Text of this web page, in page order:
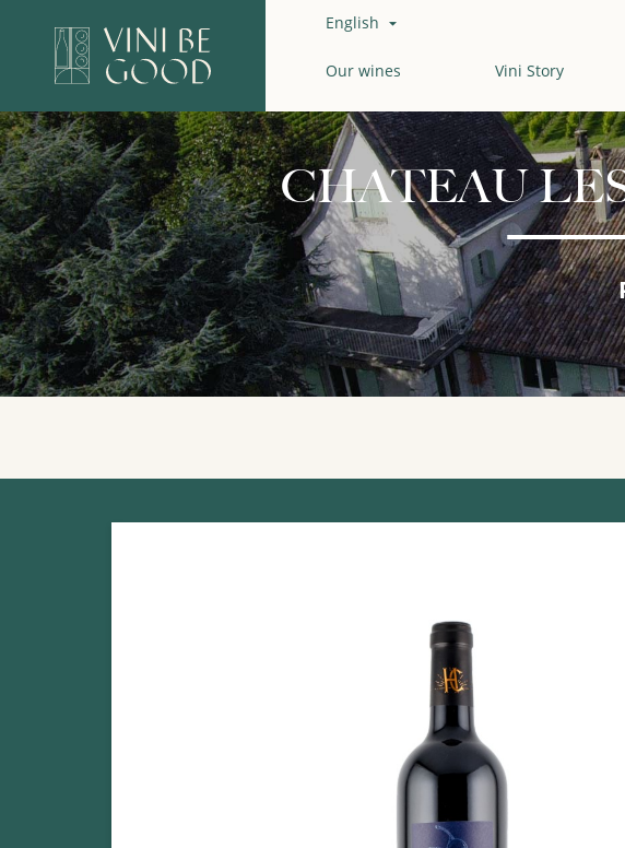
English 
Our wines Vini Story
CHATEAU